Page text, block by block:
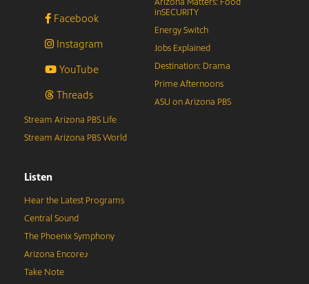
Facebook
Instagram
YouTube
Threads
Arizona Matters: Food
inSECURITY
Energy Switch
Jobs Explained
Destination: Drama
Prime Afternoons
ASU on Arizona PBS
Stream Arizona PBS Life
Stream Arizona PBS World
Listen
Hear the Latest Programs
Central Sound
The Phoenix Symphony
Arizona Encore♪
Take Note